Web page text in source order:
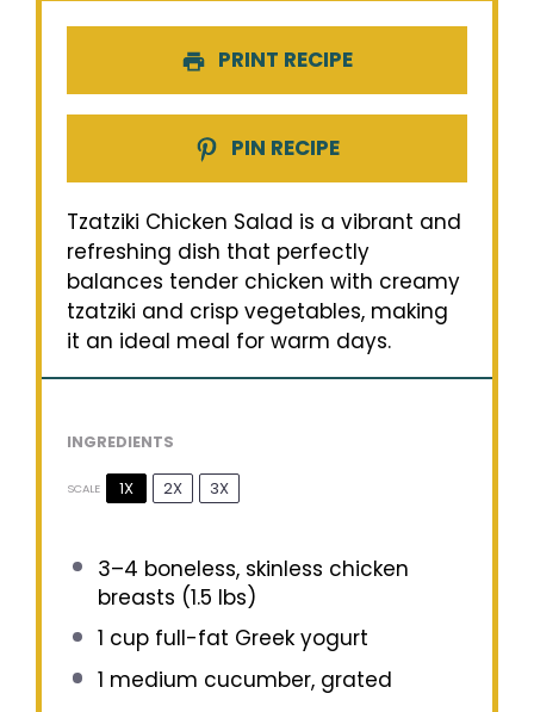
PRINT RECIPE
PIN RECIPE
Tzatziki Chicken Salad is a vibrant and
refreshing dish that perfectly
balances tender chicken with creamy
tzatziki and crisp vegetables, making
it an ideal meal for warm days.
INGREDIENTS
SCALE 1X 2X 3X
3–4 boneless, skinless chicken
breasts (1.5 lbs)
1 cupfull-fat Greek yogurt
1 medium cucumber, grated